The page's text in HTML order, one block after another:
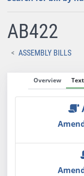
AB422
ASSEMBLY BILLS
Overview Text